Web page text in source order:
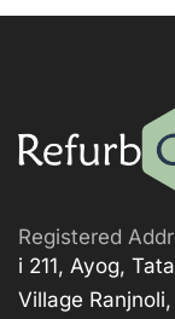
Registered
i 211, Ayog,
Village